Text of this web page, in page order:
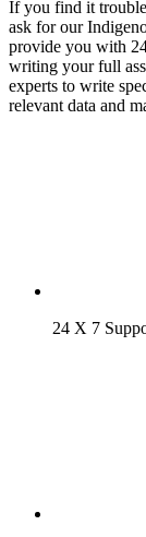
If you find it
ask for our
provide you with
writing your full
experts to write
relevant data and
24 X 7